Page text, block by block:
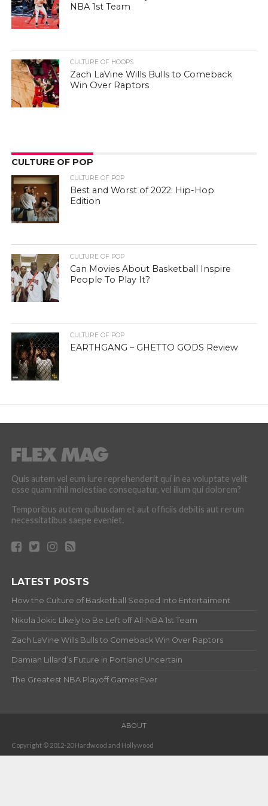
NBA 1st Team
CULTURE OF HOOPS
Zach LaVine Wills Bulls to Comeback
Win Over Raptors
CULTURE OF POP
CULTURE OF POP
Best and Worst of 2022: Hip-Hop
Edition
CULTURE OF POP
Can Movies About Basketball Inspire
People To Play It?
CULTURE OF POP
EARTHGANG – GHETTO GODS Review
Quis autem vel eum iure reprehenderit qui in ea voluptate velit
esse quam nihil molestiae consequatur, vel illum qui dolorem?
Temporibus autem quibusdam et aut officiis debitis aut rerum
necessitatibus saepe eveniet.
LATEST POSTS
How the Culture of Basketball Seeped Into Entertaiment
Nikola Jokic Likely to Be Left off All-NBA 1st Team
Zach LaVine Wills Bulls to Comeback Win Over Raptors
Damian Lillard’s Future in Portland Uncertain
The Greatest NBA Playoff Games Ever
ABOUT
Copyright © 2012-20 Hardwood and Hollywood